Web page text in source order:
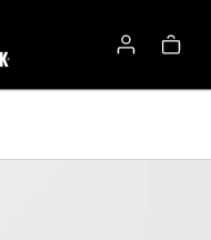
Log
in